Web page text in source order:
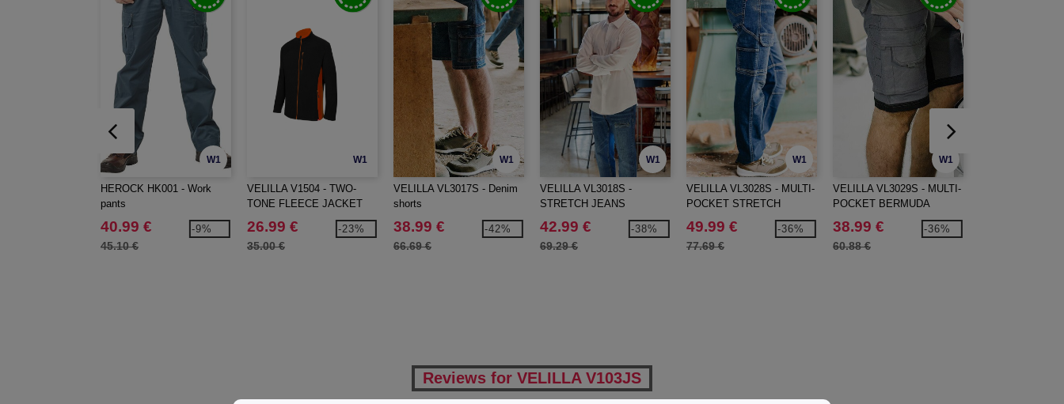
W1
HEROCK HK001 - Work
pants
40.99 €
45.10 €
-9%
W1
VELILLA V1504 - TWO-
TONE FLEECE JACKET
26.99 €
35.00 €
-23%
W1
VELILLA VL3017S - Denim
shorts
38.99 €
66.69 €
-42%
W1
VELILLA VL3018S -
STRETCH JEANS
42.99 €
69.29 €
-38%
W1
VELILLA VL3028S - MULTI-
POCKET STRETCH
JEANS
49.99 €
77.69 €
-36%
W1
VELILLA VL3029S - MULTI-
POCKET BERMUDA
SHORTS
38.99 €
60.88 €
-36%
Reviews for VELILLA V103JS